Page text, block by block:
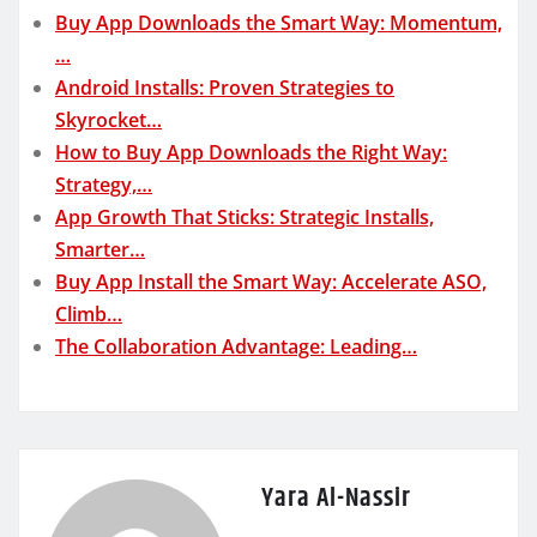
Buy App Downloads the Smart Way: Momentum,
…
Android Installs: Proven Strategies to
Skyrocket…
How to Buy App Downloads the Right Way:
Strategy,…
App Growth That Sticks: Strategic Installs,
Smarter…
Buy App Install the Smart Way: Accelerate ASO,
Climb…
The Collaboration Advantage: Leading…
Yara Al-Nassir